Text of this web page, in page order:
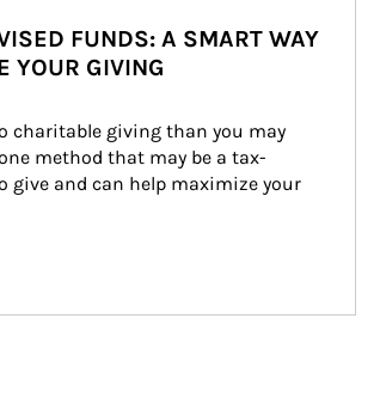
FUNDS: A SMART WAY
YOUR GIVING
charitable giving than you may
method that may be a tax-
give and can help maximize your